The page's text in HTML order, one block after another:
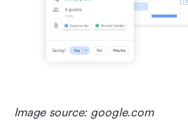
Image source: google.com